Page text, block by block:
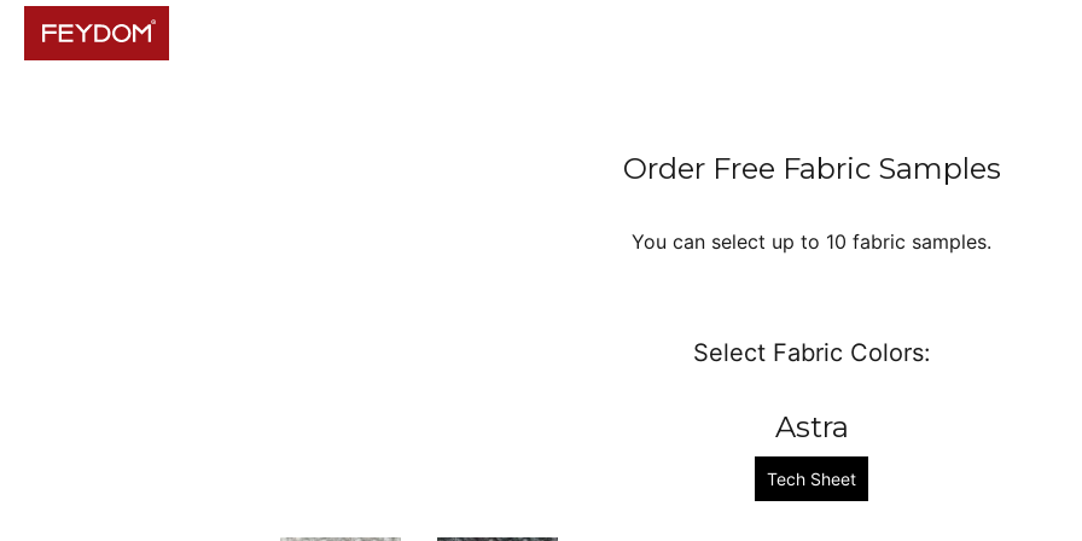
Order Free Fabric Samples
You can select up to 10 fabric samples.
Select Fabric Colors:
Astra
Tech Sheet